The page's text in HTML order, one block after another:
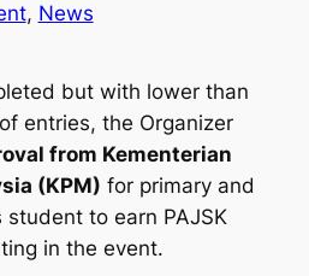
, News
but with lower than
entries, the Organizer
from Kementerian
(KPM) for primary and
to earn PAJSK
in the event.